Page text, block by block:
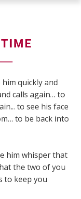
TIME
quickly and
calls again… to
to see his face
to be back into
him whisper that
the two of you
to keep you